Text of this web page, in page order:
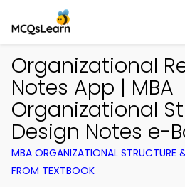
Organizational
Notes App | MBA
Organizational
Design Notes e-
MBA ORGANIZATIONAL
FROM TEXTBOOK